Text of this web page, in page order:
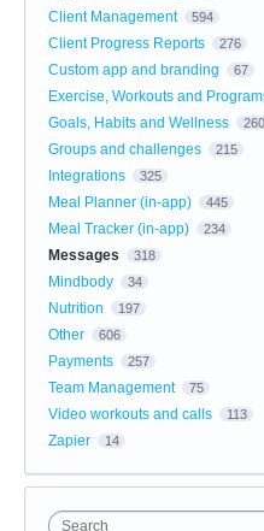
Client Management 594
Client Progress Reports 276
Custom app and branding 67
Exercise, Workouts and
Goals, Habits and Wellness 260
Groups and challenges 215
Integrations 325
Meal Planner (in-app) 445
Meal Tracker (in-app) 234
Messages 318
Mindbody 34
Nutrition 197
Other 606
Payments 257
Team Management 75
Video workouts and calls 113
Zapier 14
Search